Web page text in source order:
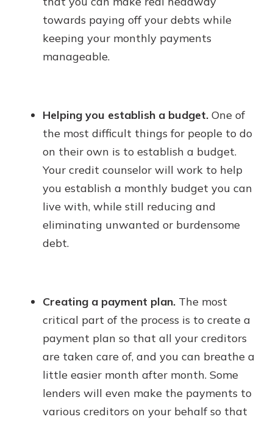
towards paying off your debts while
keeping your monthly payments
manageable.
Helping you establish a budget. One of
the most difficult things for people to do
on their own is to establish a budget.
Your credit counselor will work to help
you establish a monthly budget you can
live with, while still reducing and
eliminating unwanted or burdensome
debt.
Creating a payment plan. The most
critical part of the process is to create a
payment plan so that all your creditors
are taken care of, and you can breathe a
little easier month after month. Some
lenders will even make the payments to
various creditors on your behalf so that